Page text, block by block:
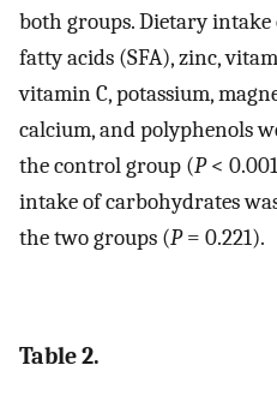
both groups. Dietary
fatty acids (SFA), zinc,
vitamin C, potassium,
calcium, and polyphenols
the control group (P<
intake of carbohydrates
the two groups (P= 0.221).
Table 2.